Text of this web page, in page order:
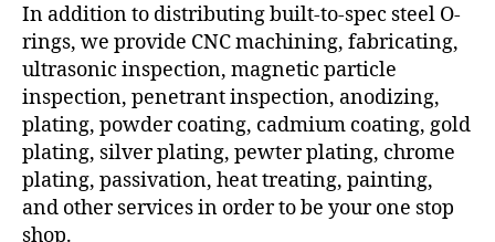
In addition to distributing built-to-spec steel O-
rings, we provide CNC machining, fabricating,
ultrasonic inspection, magnetic particle
inspection, penetrant inspection, anodizing,
plating, powder coating, cadmium coating, gold
plating, silver plating, pewter plating, chrome
plating, passivation, heat treating, painting,
and other services in order to be your one stop
shop.